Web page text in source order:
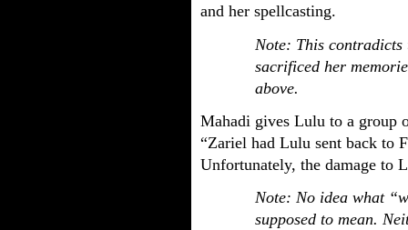
and her spellcasting.
Note: This
sacrificed her
above.
Mahadi gives Lulu to a group
“Zariel had Lulu sent back to
Unfortunately, the damage to
Note: No idea what
supposed to mean.